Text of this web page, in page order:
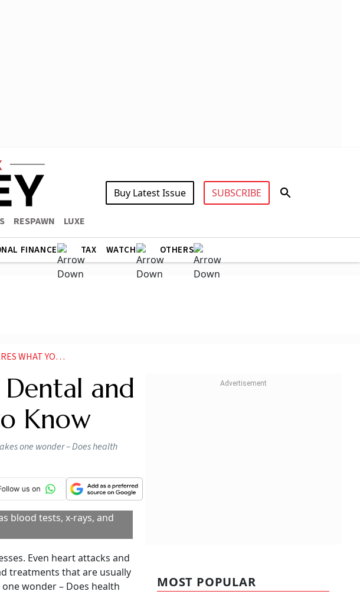
RESPAWN LUXE
Buy Latest Issue SUBSCRIBE
FINANCE TAX WATCH OTHERS
NEED TO KNOW
and
Know
one wonder – Does health
MOST POPULAR